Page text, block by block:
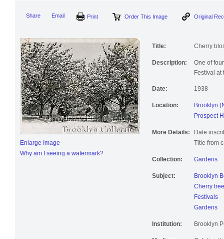
Share Email Order This Image
Enlarge Image
Why am I seeing a watermark?
Title: Cherry
Description:
One of
Festival at
Date: 1938
Location:
Brooklyn
Prospect
More Details:
Date
Title from
Collection: Gardens
Subject:
Brooklyn
Cherry
Festivals
Gardens
Institution: Brooklyn